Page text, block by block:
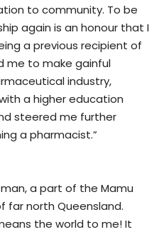
to community. To be
again is an honour that I
a previous recipient of
me to make gainful
industry,
a higher education
steered me further
a pharmacist.”
a part of the Mamu
far north Queensland.
the world to me! It